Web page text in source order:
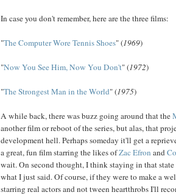
In case you don't remember, here are the three films:
"The Computer Wore Tennis Shoes" (1969)
"Now You See Him, Now You Don't" (1972)
"The Strongest Man in the World" (1975)
A while back, there was buzz going around that the
another film or reboot of the series, but alas, that
development hell. Perhaps someday it'll get a
a great, fun film starring the likes ofZacEfron and
wait. On second thought, I think staying in that state
what I just said. Of course, if they were to make a
starring real actors and not tween heartthrobs I'll